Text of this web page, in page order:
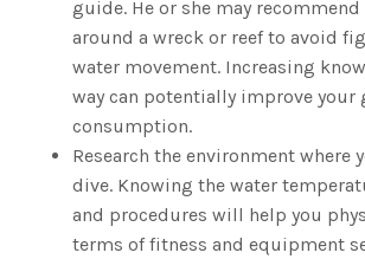
guide. He or she may
around a wreck or reef to avoid
water movement. Increasing
way can potentially improve your
consumption.
Research the environment where
dive. Knowing the water
and procedures will help you
terms of fitness and equipment